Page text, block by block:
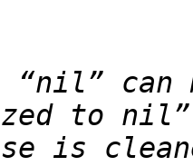
“nil” can
to nil”,
is